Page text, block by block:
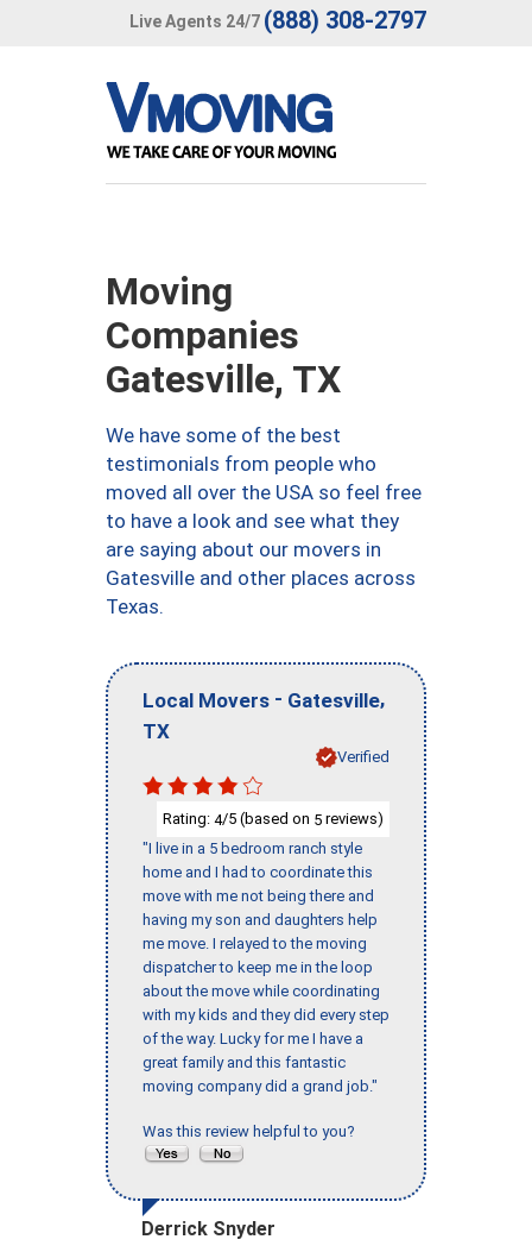
Live Agents 24/7 (888) 308-2797
Moving
Companies
Gatesville, TX
We have some of the best
testimonials from people who
moved all over the USA so feel free
to have a look and see what they
are saying about our movers in
Gatesville and other places across
Texas.
Local Movers - Gatesville,
TX
Verified
Rating: 4/5 (based on 5 reviews)
"I live in a 5 bedroom ranch style
home and I had to coordinate this
move with me not being there and
having my son and daughters help
me move. I relayed to the moving
dispatcher to keep me in the loop
about the move while coordinating
with my kids and they did every step
of the way. Lucky for me I have a
great family and this fantastic
moving company did a grand job."
Was this review helpful to you?
Derrick Snyder